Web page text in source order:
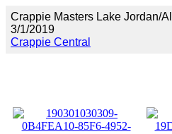
Crappie Masters Lake Jordan/
3/1/2019
Crappie Central